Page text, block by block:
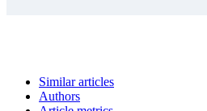
Similar articles
Authors